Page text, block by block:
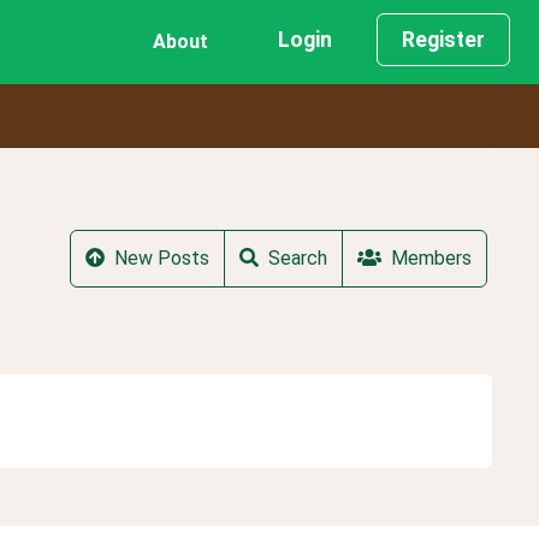
About Login Register
New Posts Search Members